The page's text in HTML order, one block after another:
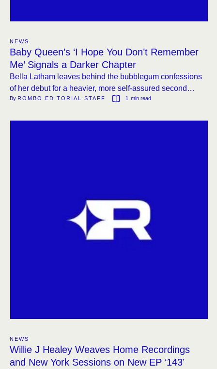
NEWS
Baby Queen’s ‘I Hope You Don’t Remember
Me’ Signals a Darker Chapter
Bella Latham leaves behind the bubblegum confessions
of her debut for a heavier, more self-assured second
album.
By ROMBO EDITORIAL STAFF 1 min read
NEWS
Willie J Healey Weaves Home Recordings
and New York Sessions on New EP ‘143’